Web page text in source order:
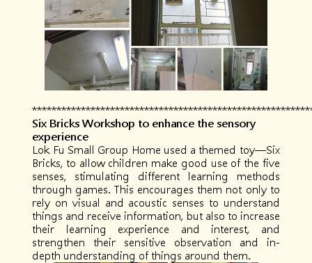
Six Bricks Workshop to enhance the sensory
experience
Lok Fu Small Group Home used a themed toy—Six
Bricks, to allow children make good use of the five
senses, stimulating different learning methods
through games. This encourages them not only to
rely on visual and acoustic senses to understand
things and receive information, but also to increase
their learning experience and interest, and
strengthen their sensitive observation and in-
depth understanding of things around them.